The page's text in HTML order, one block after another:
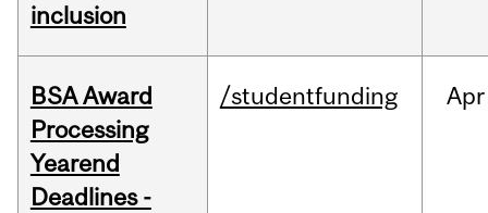
inclusion
BSA Award
Processing
Yearend
Deadlines -
/studentfunding Apr